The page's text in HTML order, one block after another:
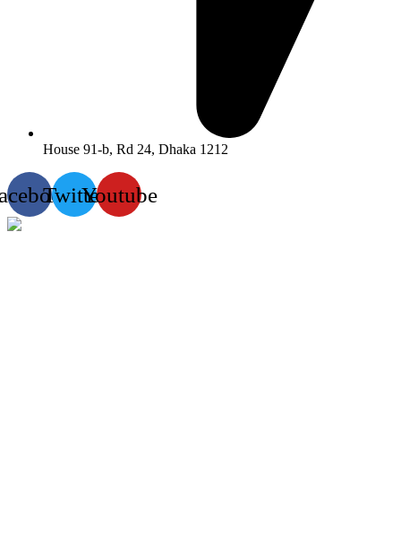
House 91-b, Rd 24, Dhaka 1212
TwitterYoutube